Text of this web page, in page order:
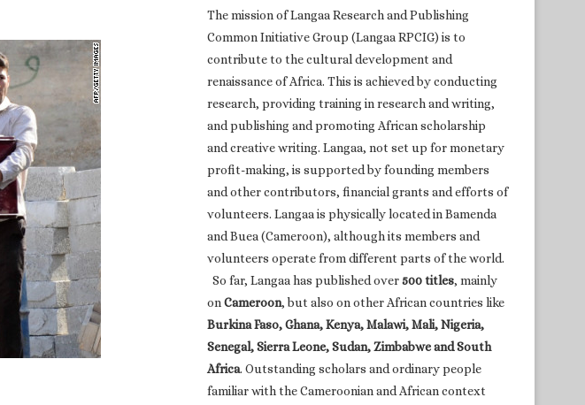
The mission of Langaa Research and Publishing
Common Initiative Group (Langaa RPCIG) is to
contribute to the cultural development and
renaissance of Africa. This is achieved by conducting
research, providing training in research and writing,
and publishing and promoting African scholarship
and creative writing. Langaa, not set up for monetary
profit-making, is supported by founding members
and other contributors, financial grants and efforts of
volunteers. Langaa is physically located in Bamenda
and Buea (Cameroon), although its members and
volunteers operate from different parts of the world.
So far, Langaa has published over500 titles, mainly
onCameroon, but also on other African countries like
Burkina Faso, Ghana, Kenya, Malawi, Mali, Nigeria,
Senegal, Sierra Leone, Sudan, Zimbabwe and South
Africa. Outstanding scholars and ordinary people
familiar with the Cameroonian and African context